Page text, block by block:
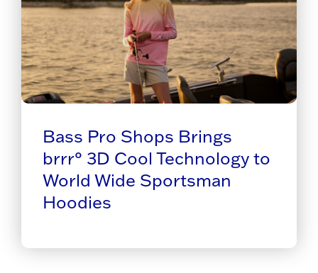
Bass Pro Shops Brings
brrr° 3D Cool Technology to
World Wide Sportsman
Hoodies